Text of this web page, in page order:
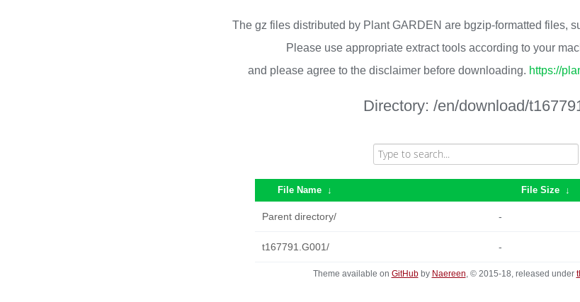
The gz files distributed by Plant GARDEN are bgzip-formatted files,
Please use appropriate extract tools according to your
and please agree to the disclaimer before downloading. https://
Directory: /en/download/
File Name ↓ File Size ↓
Parent directory/ -
t167791.G001/ -
Theme available on GitHubby Naereen, © 2015-18, released under